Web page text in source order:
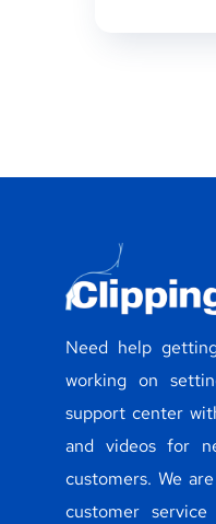
Need help
working on
support center
and videos for
customers. We
customer